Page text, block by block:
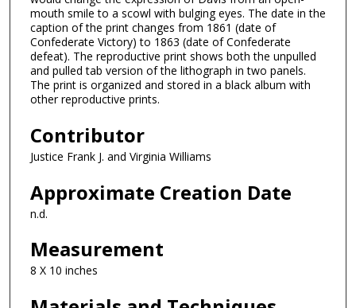
mouth smile to a scowl with bulging eyes. The date in the
caption of the print changes from 1861 (date of
Confederate Victory) to 1863 (date of Confederate
defeat). The reproductive print shows both the unpulled
and pulled tab version of the lithograph in two panels.
The print is organized and stored in a black album with
other reproductive prints.
Contributor
Justice Frank J. and Virginia Williams
Approximate Creation Date
n.d.
Measurement
8 X 10 inches